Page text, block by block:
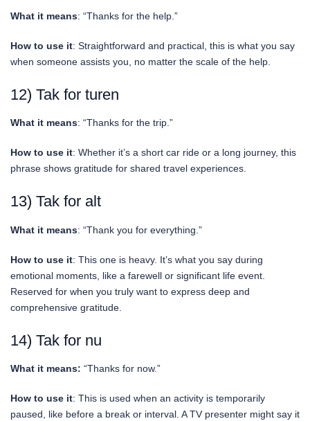
What it means: “Thanks for the help.”
How to use it: Straightforward and practical, this is what you say
when someone assists you, no matter the scale of the help.
12) Tak for turen
What it means: “Thanks for the trip.”
How to use it: Whether it’s a short car ride or a long journey, this
phrase shows gratitude for shared travel experiences.
13) Tak for alt
What it means: “Thank you for everything.”
How to use it: This one is heavy. It’s what you say during
emotional moments, like a farewell or significant life event.
Reserved for when you truly want to express deep and
comprehensive gratitude.
14) Tak for nu
What it means: “Thanks for now.”
How to use it: This is used when an activity is temporarily
paused, like before a break or interval. A TV presenter might say it